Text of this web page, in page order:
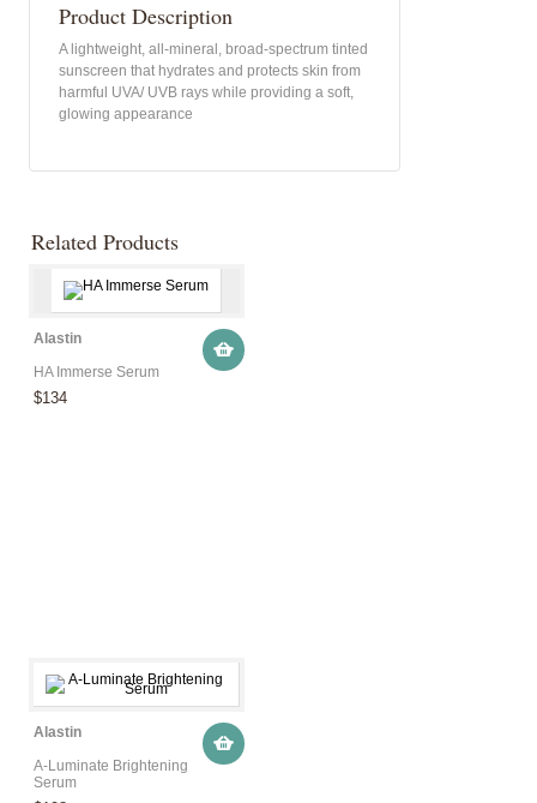
Product Description
A lightweight, all-mineral, broad-spectrum tinted
sunscreen that hydrates and protects skin from
harmful UVA/ UVB rays while providing a soft,
glowing appearance
Related Products
Alastin
HA Immerse Serum
$134
Alastin
A-Luminate Brightening
Serum